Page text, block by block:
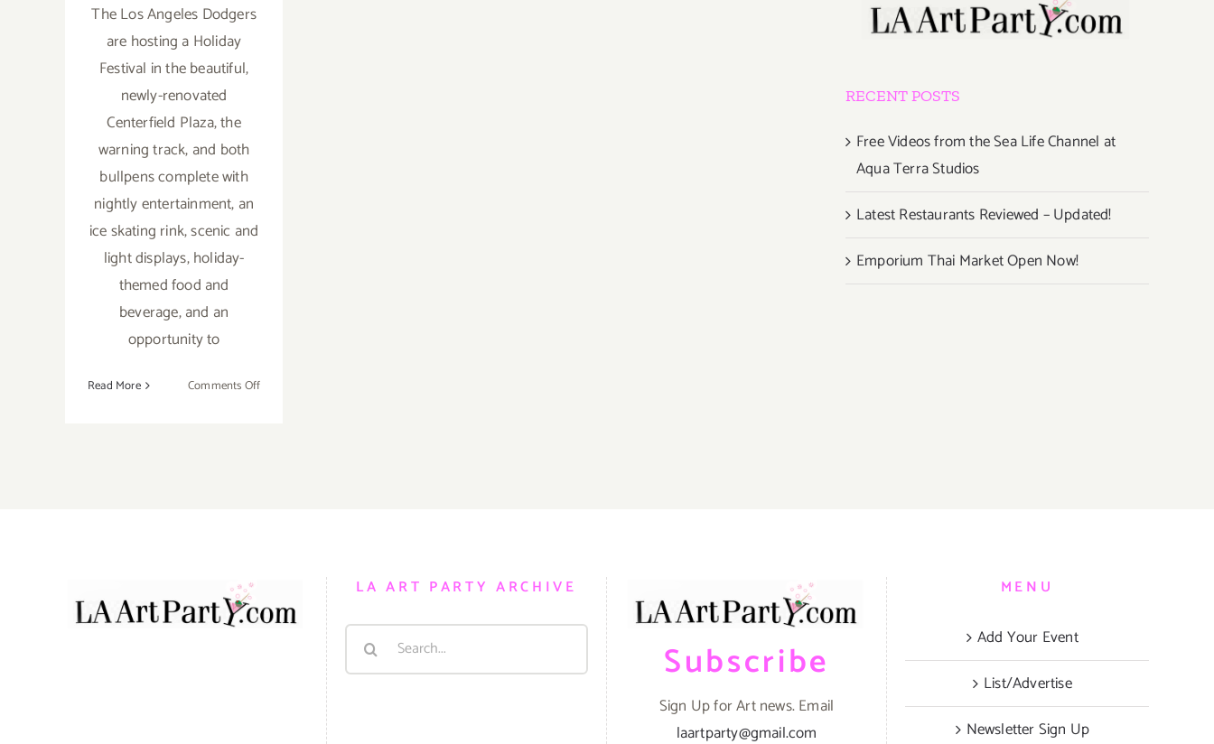
The Los Angeles Dodgers
are hosting a Holiday
Festival in the beautiful,
newly-renovated
Centerfield Plaza, the
warning track, and both
bullpens complete with
nightly entertainment, an
ice skating rink, scenic and
light displays, holiday-
themed food and
beverage, and an
opportunity to
Read More Comments Offon
RECENT POSTS
Free Videos from the Sea Life Channel at
Aqua Terra Studios
Latest Restaurants Reviewed – Updated!
Emporium Thai Market Open Now!
LA ART PARTY ARCHIVE
Search
Subscribe
Sign Up for Art news. Email
laartparty@gmail.com
MENU
Add Your Event
List/Advertise
Newsletter Sign Up